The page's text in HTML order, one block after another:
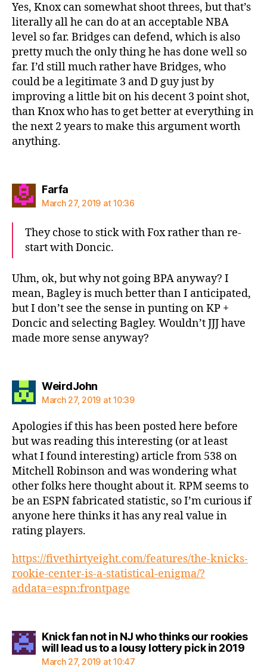
Yes, Knox can somewhat shoot threes, but that’s
literally all he can do at an acceptable NBA
level so far. Bridges can defend, which is also
pretty much the only thing he has done well so
far. I’d still much rather have Bridges, who
could be a legitimate 3 and D guy just by
improving a little bit on his decent 3 point shot,
than Knox who has to get better at everything in
the next 2 years to make this argument worth
anything.
Farfasays:
March 27, 2019 at 10:36
They chose to stick with Fox rather than re-
start with Doncic.
Uhm, ok, but why not going BPA anyway? I
mean, Bagley is much better than I anticipated,
but I don’t see the sense in punting on KP +
Doncic and selecting Bagley. Wouldn’t JJJ have
made more sense anyway?
WeirdJohnsays:
March 27, 2019 at 10:39
Apologies if this has been posted here before
but was reading this interesting (or at least
what I found interesting) article from 538 on
Mitchell Robinson and was wondering what
other folks here thought about it. RPM seems to
be an ESPN fabricated statistic, so I’m curious if
anyone here thinks it has any real value in
rating players.
https://fivethirtyeight.com/features/the-knicks-
rookie-center-is-a-statistical-enigma/?
addata=espn:frontpage
Knick fan not in NJ who thinks our rookies
will lead us to a lousy lottery pick in 2019
March 27, 2019 at 10:47